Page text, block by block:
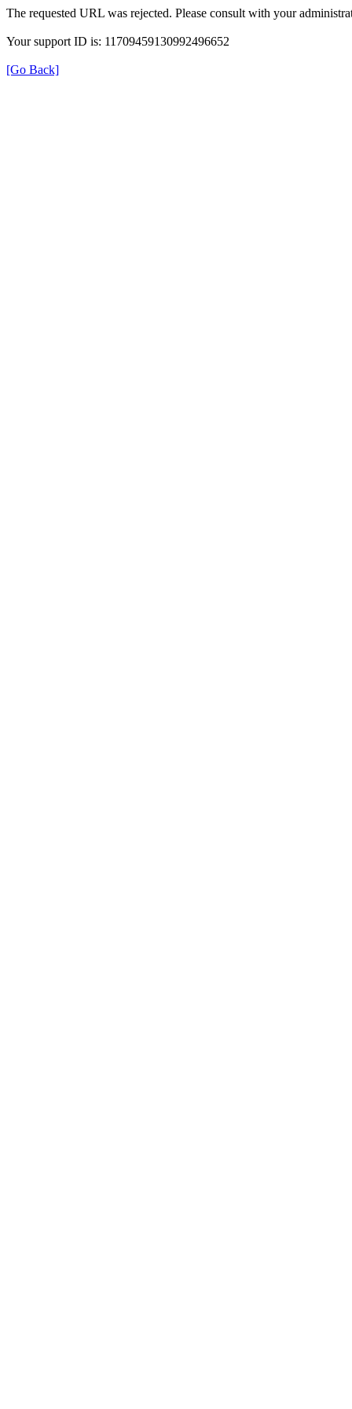
The requested URL was rejected. Please consult with your
Your support ID is: 11709459130992496652
[Go Back]